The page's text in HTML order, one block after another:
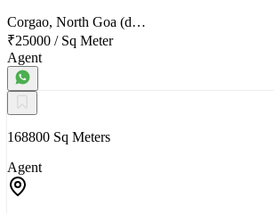
Corgao, North Goa (d…
₹25000 / Sq Meter
Agent
168800 Sq Meters
Agent